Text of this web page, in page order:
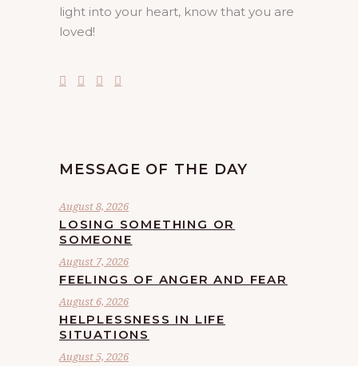
light into your heart, know that you are
loved!
MESSAGE OF THE DAY
August 8, 2026
LOSING SOMETHING OR
SOMEONE
August 7, 2026
FEELINGS OF ANGER AND FEAR
August 6, 2026
HELPLESSNESS IN LIFE
SITUATIONS
August 5, 2026